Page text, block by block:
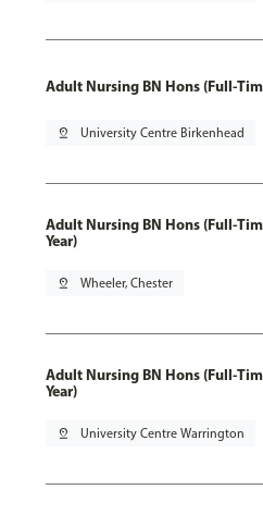
Adult Nursing BN Hons (Full-
pin_drop University Centre Birkenhead
Adult Nursing BN Hons (Full-
Year)
pin_drop Wheeler, Chester
Adult Nursing BN Hons (Full-
Year)
pin_drop University Centre Warrington